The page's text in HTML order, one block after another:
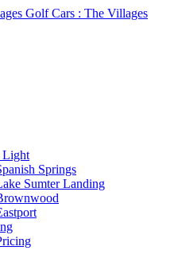
Light
Springs
Sumter Landing